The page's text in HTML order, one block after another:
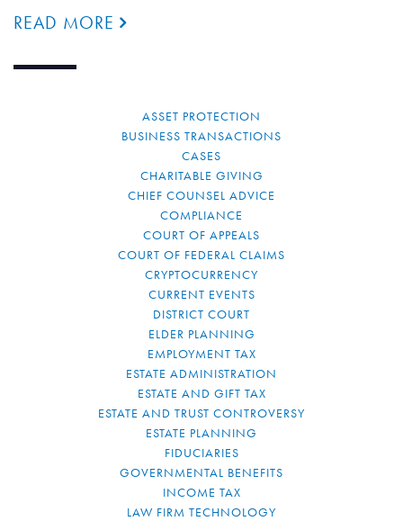
READ MORE
ASSET PROTECTION
BUSINESS TRANSACTIONS
CASES
CHARITABLE GIVING
CHIEF COUNSEL ADVICE
COMPLIANCE
COURT OF APPEALS
COURT OF FEDERAL CLAIMS
CRYPTOCURRENCY
CURRENT EVENTS
DISTRICT COURT
ELDER PLANNING
EMPLOYMENT TAX
ESTATE ADMINISTRATION
ESTATE AND GIFT TAX
ESTATE AND TRUST CONTROVERSY
ESTATE PLANNING
FIDUCIARIES
GOVERNMENTAL BENEFITS
INCOME TAX
LAW FIRM TECHNOLOGY